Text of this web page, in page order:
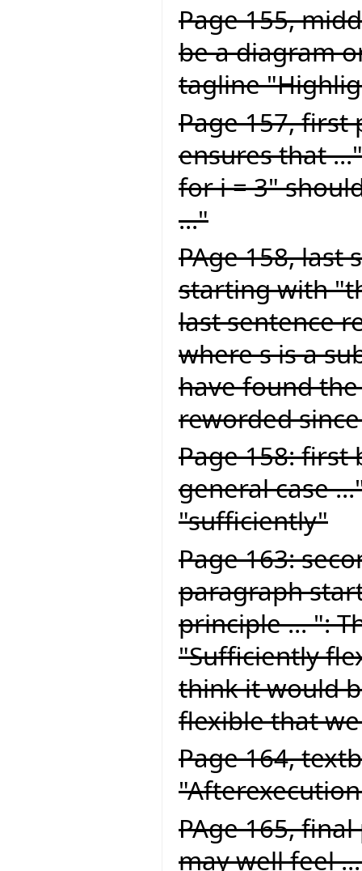
Page 155,
be a diagram
tagline
Page 157, first
ensures that
for i = 3"
..."
PAge 158, last
starting with
last sentence
where s is a
have found
reworded
Page 158:
general case
"sufficiently"
Page 163:
paragraph
principle ... ":
"Sufficiently
think it would
flexible that
Page 164,
PAge 165,
may well feel